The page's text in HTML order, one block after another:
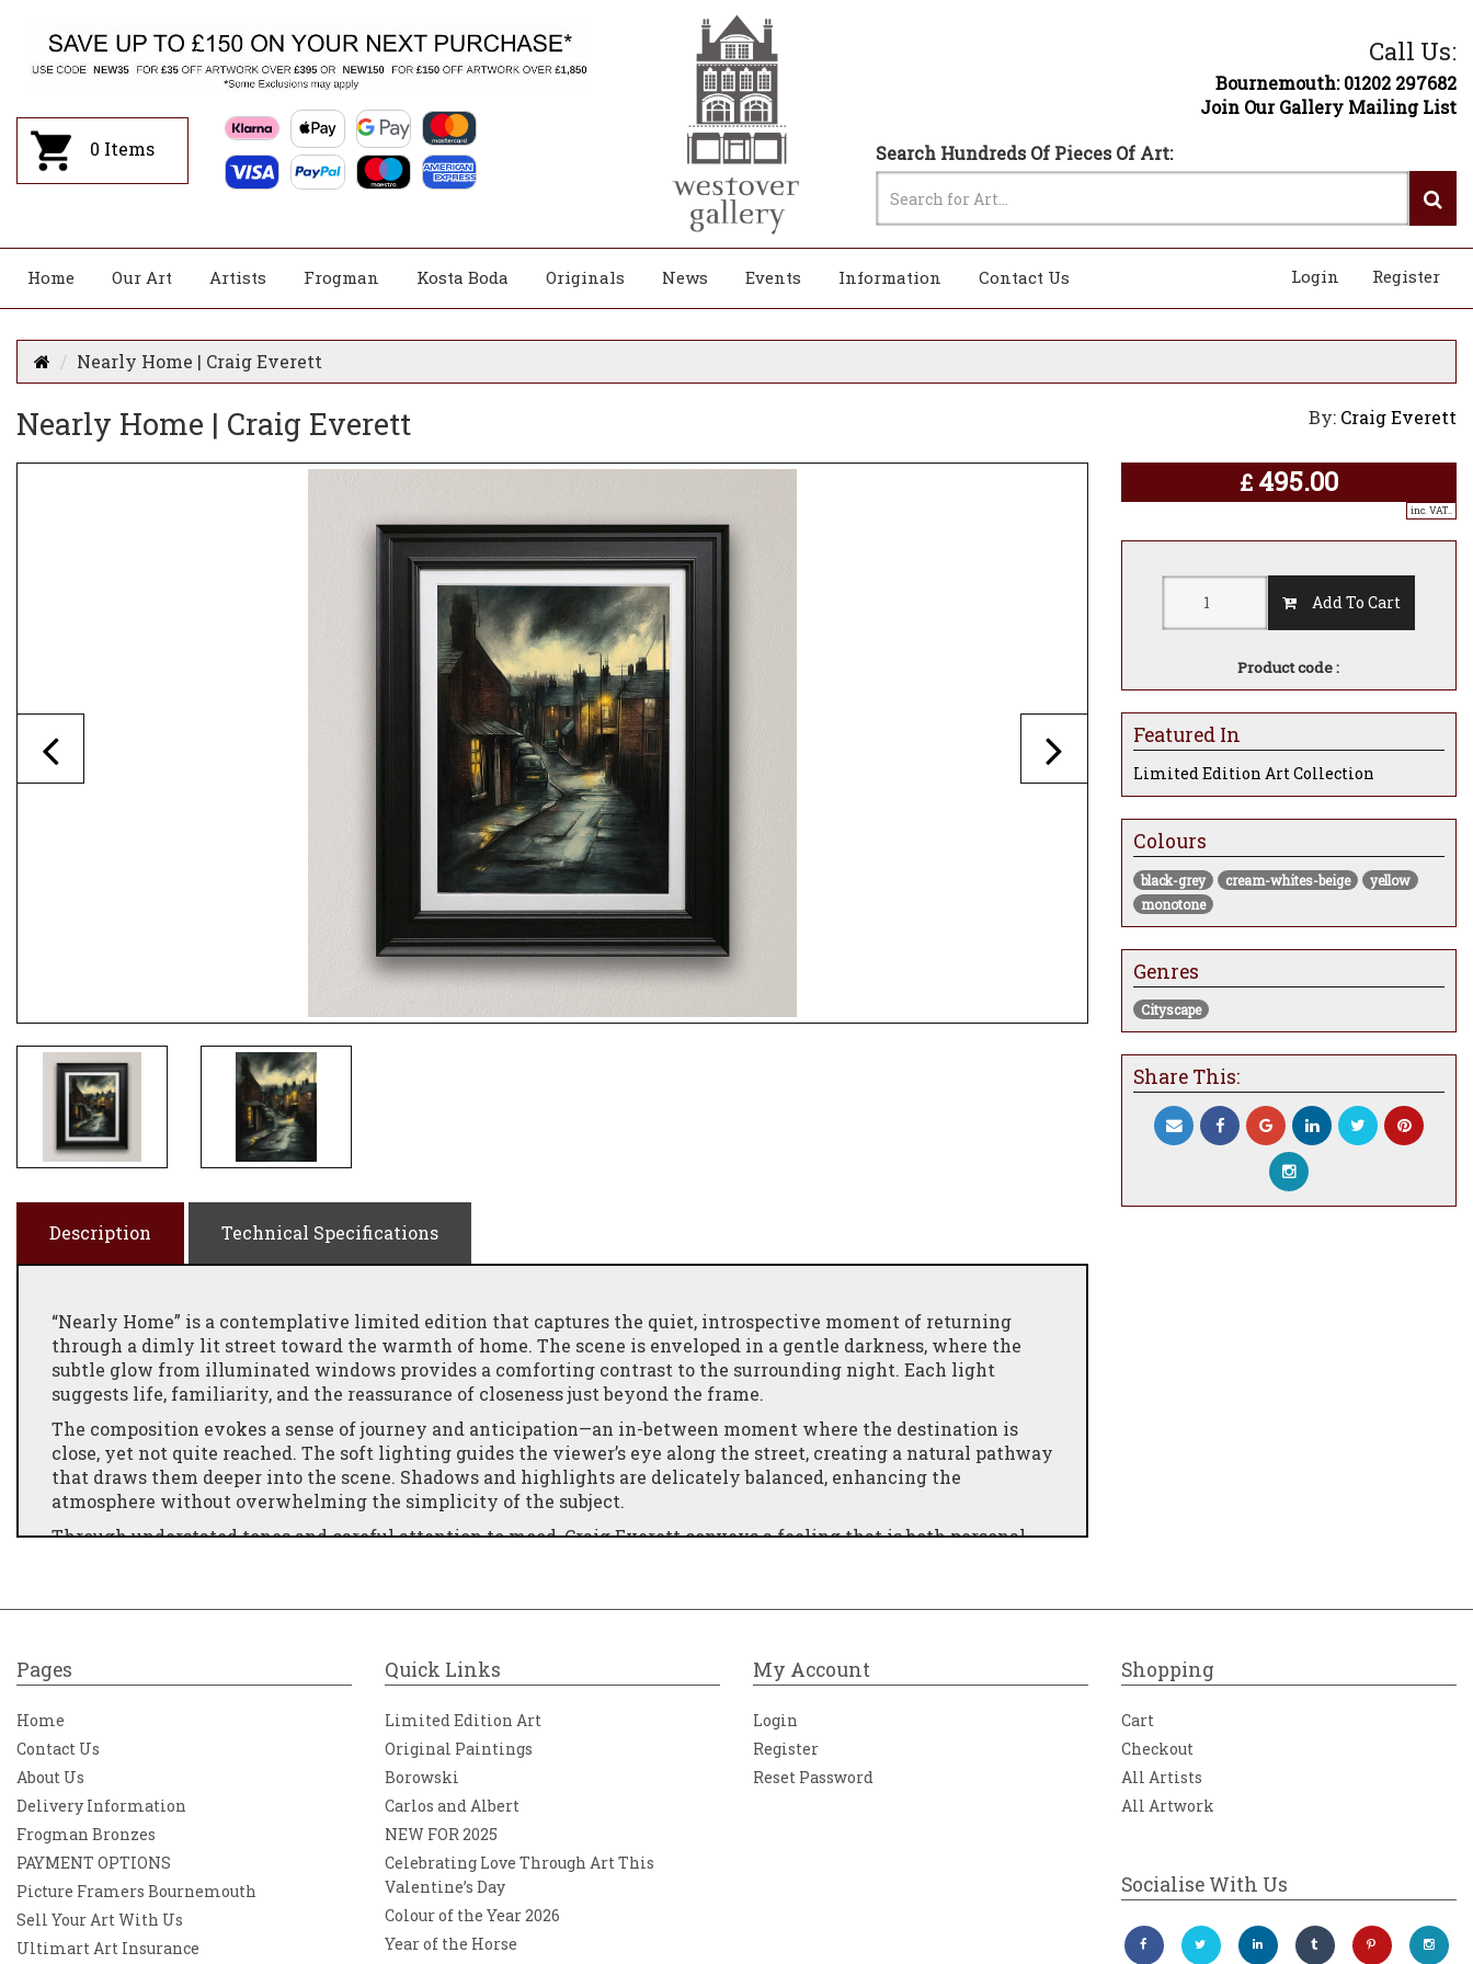
0 Items
Call Us:
Bournemouth: 01202 297682
Join Our Gallery Mailing List
Search Hundreds Of Pieces Of Art:
Home Our Art Artists Frogman Kosta Boda Originals News Events Information Contact Us Register
Login
Nearly Home | Craig Everett
Nearly Home | Craig Everett By: Craig Everett
£ 495.00
inc. VAT..
Add To Cart
Product code :
Featured In
Limited Edition Art Collection
Colours
black-grey cream-whites-beige
yellow
monotone
Genres
Cityscape
Share This:
Description Technical Specifications
“Nearly Home” is a contemplative limited edition that captures the quiet, introspective moment of returning
through a dimly lit street toward the warmth of home. The scene is enveloped in a gentle darkness, where the
subtle glow from illuminated windows provides a comforting contrast to the surrounding night. Each light
suggests life, familiarity, and the reassurance of closeness just beyond the frame.
The composition evokes a sense of journey and anticipation—an in-between moment where the destination is
close, yet not quite reached. The soft lighting guides the viewer’s eye along the street, creating a natural pathway
that draws them deeper into the scene. Shadows and highlights are delicately balanced, enhancing the
atmosphere without overwhelming the simplicity of the subject.
Through understated tones and careful attention to mood, Craig Everett conveys a feeling that is both personal
Pages
Home
Contact Us
About Us
Delivery Information
Frogman Bronzes
PAYMENT OPTIONS
Picture Framers Bournemouth
Sell Your Art With Us
Ultimart Art Insurance
Quick Links
Limited Edition Art
Original Paintings
Borowski
Carlos and Albert
NEW FOR 2025
Celebrating Love Through Art This
Valentine’s Day
Colour of the Year 2026
Year of the Horse
My Account
Login
Register
Reset Password
Shopping
Cart
Checkout
All Artists
All Artwork
Socialise With Us